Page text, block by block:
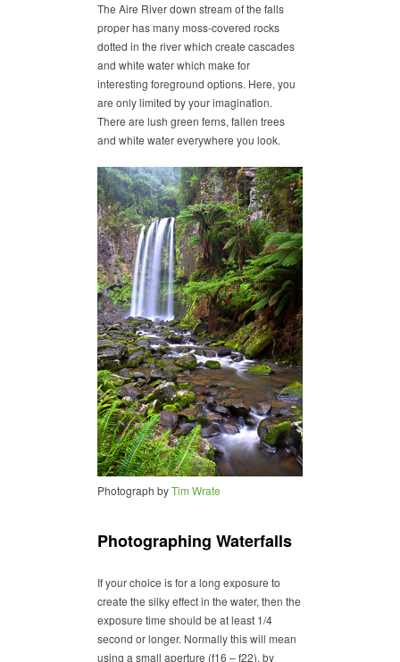
The Aire River down stream of the falls
proper has many moss-covered rocks
dotted in the river which create cascades
and white water which make for
interesting foreground options. Here, you
are only limited by your imagination.
There are lush green ferns, fallen trees
and white water everywhere you look.
Photograph byTim Wrate
Photographing Waterfalls
If your choice is for a long exposure to
create the silky effect in the water, then the
exposure time should be at least 1/4
second or longer. Normally this will mean
using a small aperture (f16 – f22), by